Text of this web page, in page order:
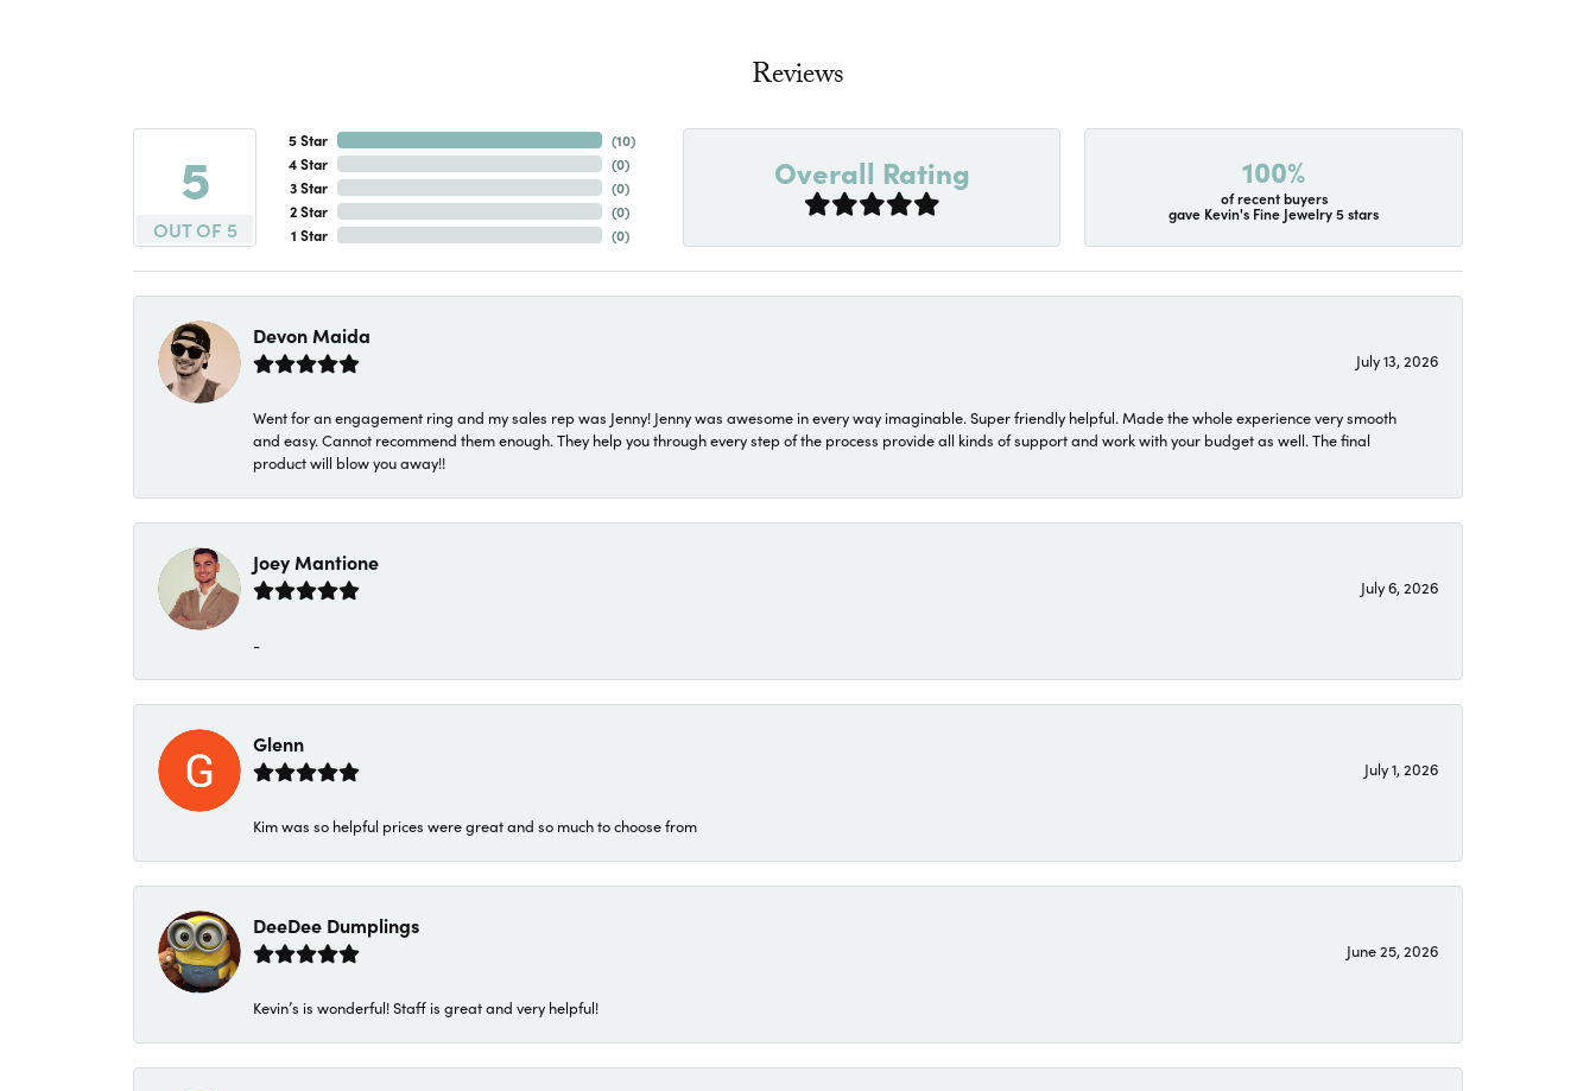
Reviews
5
OUT OF 5
5 Star
4 Star
3 Star
2 Star
1 Star
(10)
(0)
(0)
(0)
(0)
Overall Rating 100%
of recent buyers
gave Kevin's Fine Jewelry 5 stars
Devon Maida
July 13, 2026
Went for an engagement ring and my sales rep was Jenny! Jenny was awesome in every way imaginable. Super friendly helpful. Made the whole experience very smooth
and easy. Cannot recommend them enough. They help you through every step of the process provide all kinds of support and work with your budget as well. The final
product will blow you away!!
Joey Mantione
July 6, 2026
-
Glenn
July 1, 2026
Kim was so helpful prices were great and so much to choose from
DeeDee Dumplings
June 25, 2026
Kevin’s is wonderful! Staff is great and very helpful!